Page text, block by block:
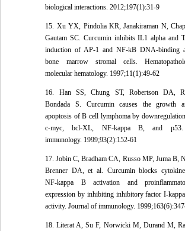
biological interactions. 2012;197(1):31-9
15. Xu YX, Pindolia KR, Janakiraman N,
Gautam SC. Curcumin inhibits IL1 alpha and
induction of AP-1 and NF-kB DNA-binding
bone marrow stromal cells.
molecular hematology. 1997;11(1):49-62
16. Han SS, Chung ST, Robertson DA,
Bondada S. Curcumin causes the growth
apoptosis of B cell lymphoma by
c-myc, bcl-XL, NF-kappa B, and p53.
immunology. 1999;93(2):152-61
17. Jobin C, Bradham CA, Russo MP, Juma B,
Brenner DA, et al. Curcumin blocks
NF-kappa B activation and
expression by inhibiting inhibitory factor I-
activity. Journal of immunology.
18. Literat A, Su F, Norwicki M, Durand M,